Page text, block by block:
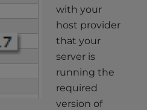
with your
host provider
that your
server is
running the
required
version of